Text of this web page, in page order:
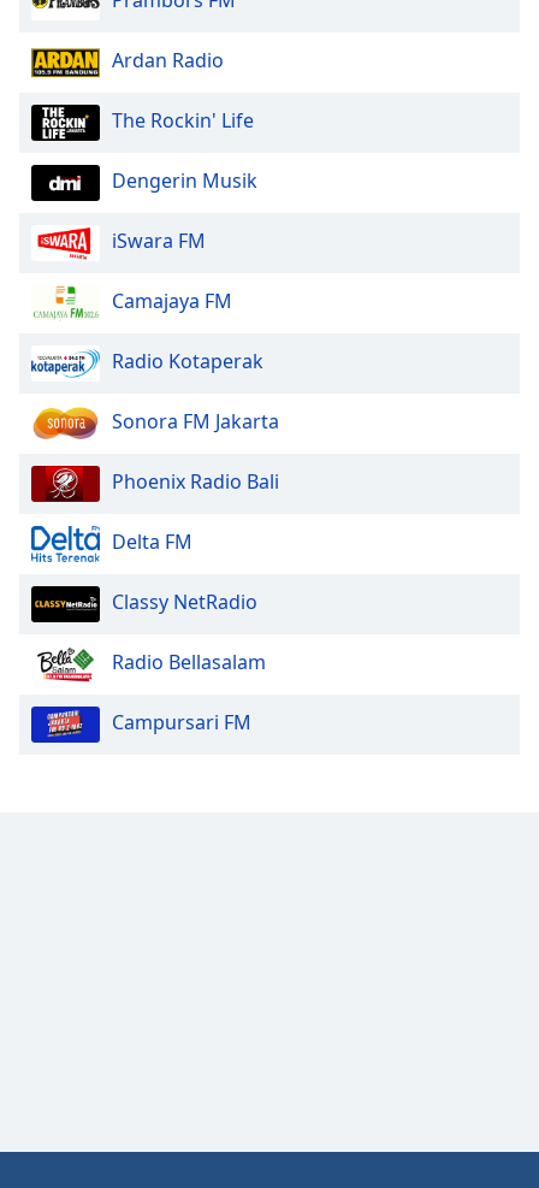
Ardan Radio
The Rockin' Life
Dengerin Musik
iSwara FM
Camajaya FM
Radio Kotaperak
Sonora FM Jakarta
Phoenix Radio Bali
Delta FM
Classy NetRadio
Radio Bellasalam
Campursari FM